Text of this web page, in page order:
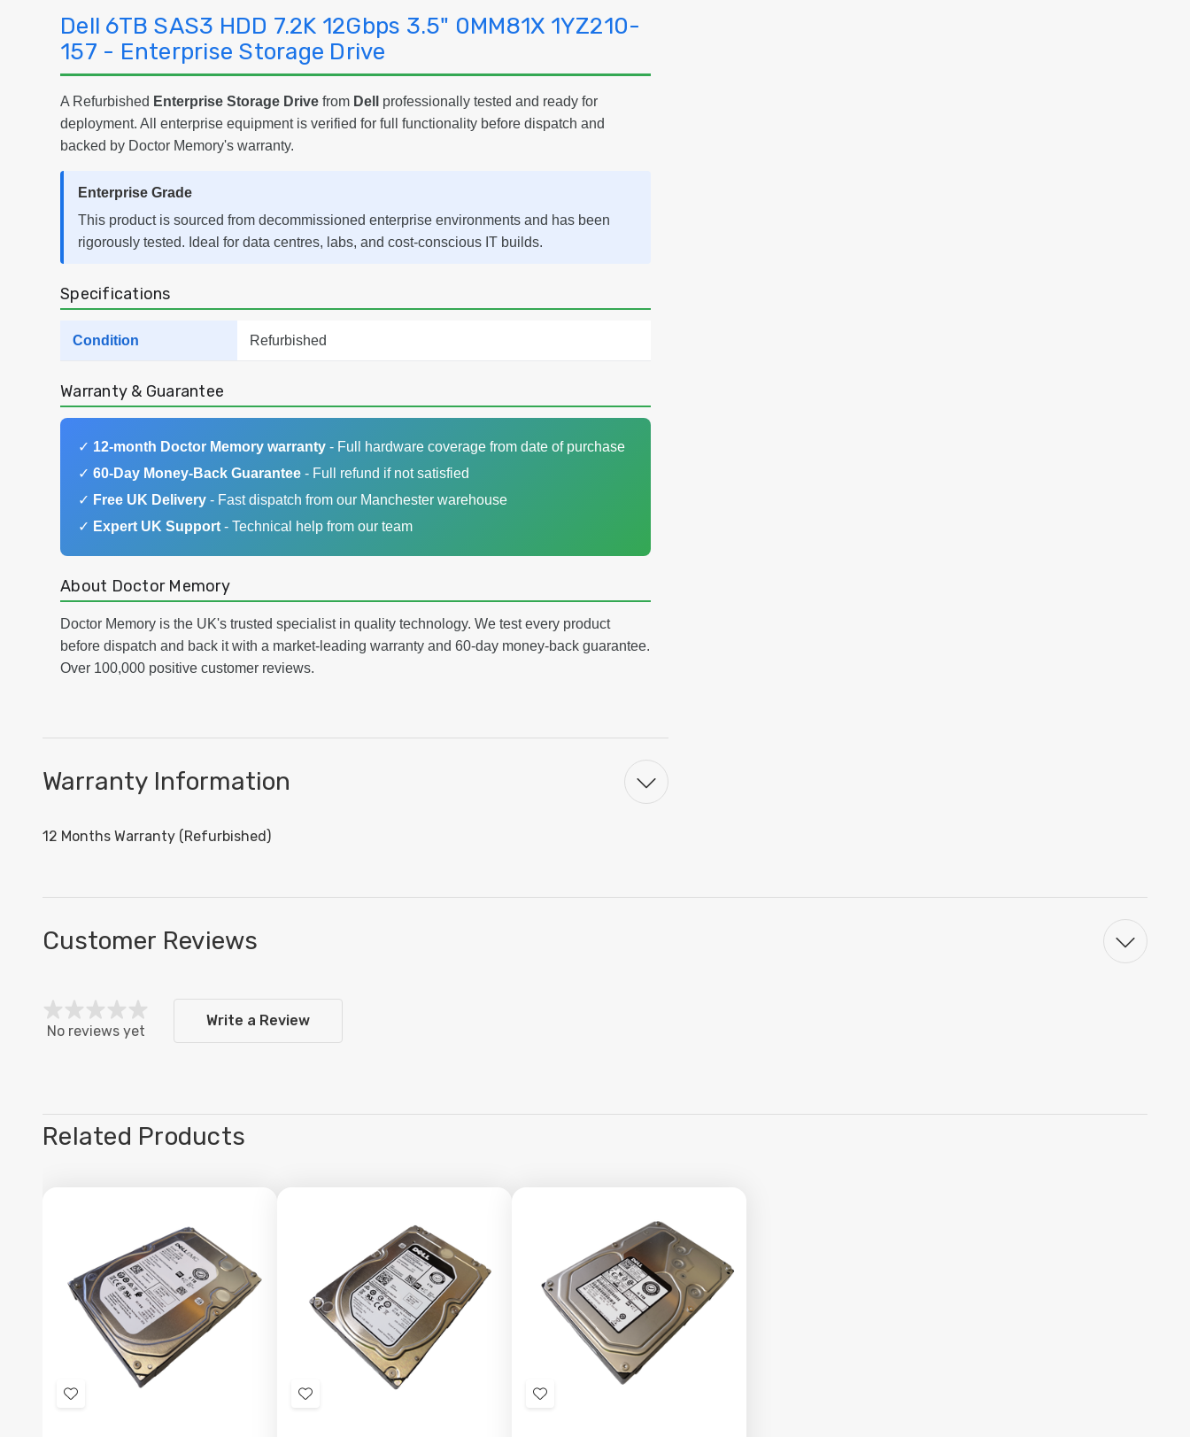
Dell 6TB SAS3 HDD 7.2K 12Gbps 3.5" 0MM81X 1YZ210-
157 - Enterprise Storage Drive
A Refurbished Enterprise Storage Drive from Dell
professionally tested and ready for
deployment. All enterprise equipment is verified for full functionality before dispatch and
backed by Doctor Memory's warranty.
Enterprise Grade
This product is sourced from decommissioned enterprise environments and has been
rigorously tested. Ideal for data centres, labs, and cost-conscious IT builds.
Specifications
Condition Refurbished
Warranty & Guarantee
✓ 12-month Doctor Memory warranty - Full hardware coverage from date of purchase
✓ 60-Day Money-Back Guarantee - Full refund if not satisfied
✓ Free UK Delivery - Fast dispatch from our Manchester warehouse
✓ Expert UK Support - Technical help from our team
About Doctor Memory
Doctor Memory is the UK's trusted specialist in quality technology. We test every product
before dispatch and back it with a market-leading warranty and 60-day money-back guarantee.
Over 100,000 positive customer reviews.
Warranty Information
12 Months Warranty (Refurbished)
Customer Reviews
No reviews yet
Write a Review
Related Products
Add
Add
Add